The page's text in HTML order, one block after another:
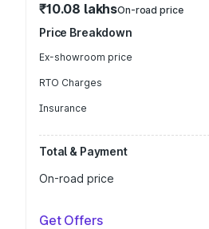
₹10.08 lakhsOn-road price
Price Breakdown
Ex-showroom price
RTO Charges
Insurance
Total & Payment
On-road price
Get Offers